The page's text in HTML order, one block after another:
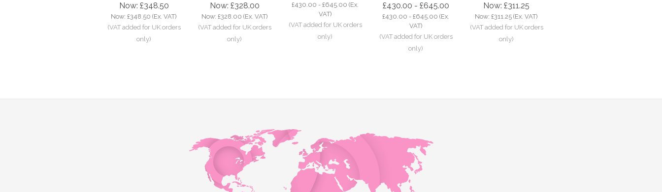
Now: £348.50
Now: £348.50 (Ex. VAT)
Now: £328.00
Now: £328.00 (Ex. VAT)
£430.00 - £645.00 (Ex.
VAT)
£430.00 - £645.00
£430.00 - £645.00 (Ex.
VAT)
Now: £311.25
Now: £311.25 (Ex. VAT)